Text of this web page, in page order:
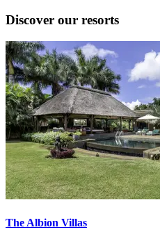
Discover our resorts
The Albion Villas